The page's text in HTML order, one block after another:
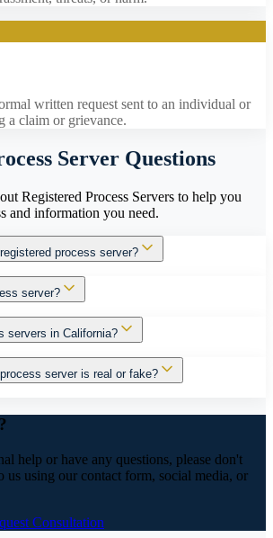
written request sent to an individual or
a claim or grievance.
Server Questions
Registered Process Servers to help you
and information you need.
process server?
server?
servers in California?
server is real or fake?
help or have any questions, please don't
us using our contact form, social media, or
Consultation